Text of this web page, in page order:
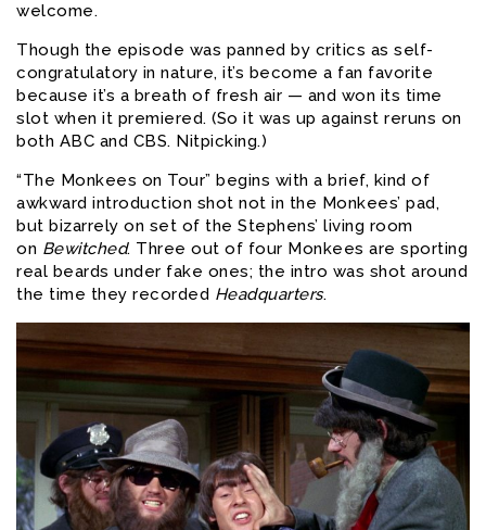
welcome.
Though the episode was panned by critics as self-
congratulatory in nature, it’s become a fan favorite
because it’s a breath of fresh air — and won its time
slot when it premiered. (So it was up against reruns on
both ABC and CBS. Nitpicking.)
“The Monkees on Tour” begins with a brief, kind of
awkward introduction shot not in the Monkees’ pad,
but bizarrely on set of the Stephens’ living room
on Bewitched. Three out of four Monkees are sporting
real beards under fake ones; the intro was shot around
the time they recorded Headquarters.